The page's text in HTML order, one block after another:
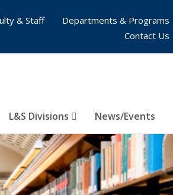
L&S Divisions News/Events
& Staff
Departments & Programs
Contact Us